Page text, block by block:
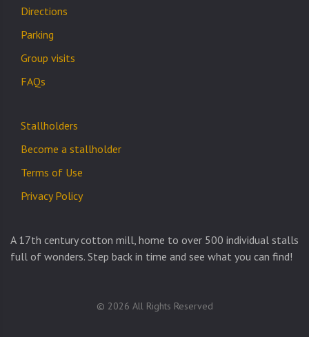
Directions
Parking
Group visits
FAQs
Stallholders
Become a stallholder
Terms of Use
Privacy Policy
A 17th century cotton mill, home to over 500 individual stalls
full of wonders. Step back in time and see what you can find!
© 2026 All Rights Reserved